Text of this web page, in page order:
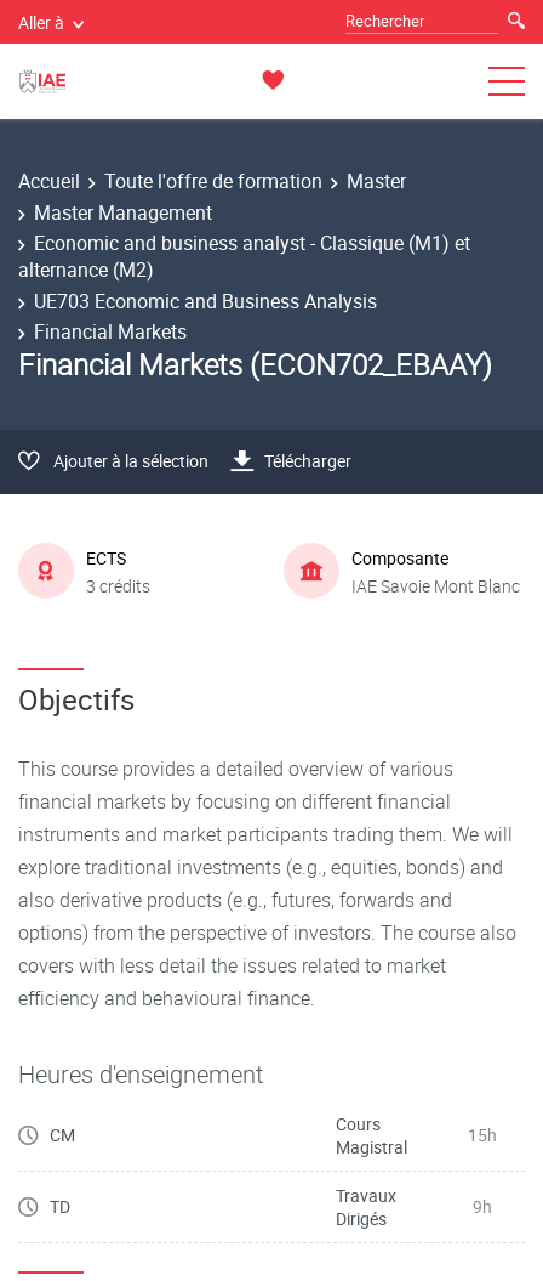
Aller à
Accueil Toute l'offre de formation
Master
Master Management
Economic and business analyst - Classique (M1) et
alternance (M2)
UE703 Economic and Business Analysis
Financial Markets
Financial Markets (ECON702_EBAAY)
Ajouter à la sélection Télécharger
ECTS
3 crédits
Composante
IAE Savoie Mont Blanc
Objectifs
This course provides a detailed overview of various
financial markets by focusing on different financial
instruments and market participants trading them. We will
explore traditional investments (e.g., equities, bonds) and
also derivative products (e.g., futures, forwards and
options) from the perspective of investors. The course also
covers with less detail the issues related to market
efficiency and behavioural finance.
Heures d'enseignement
CM
Cours
Magistral
15h
TD
Travaux
Dirigés
9h